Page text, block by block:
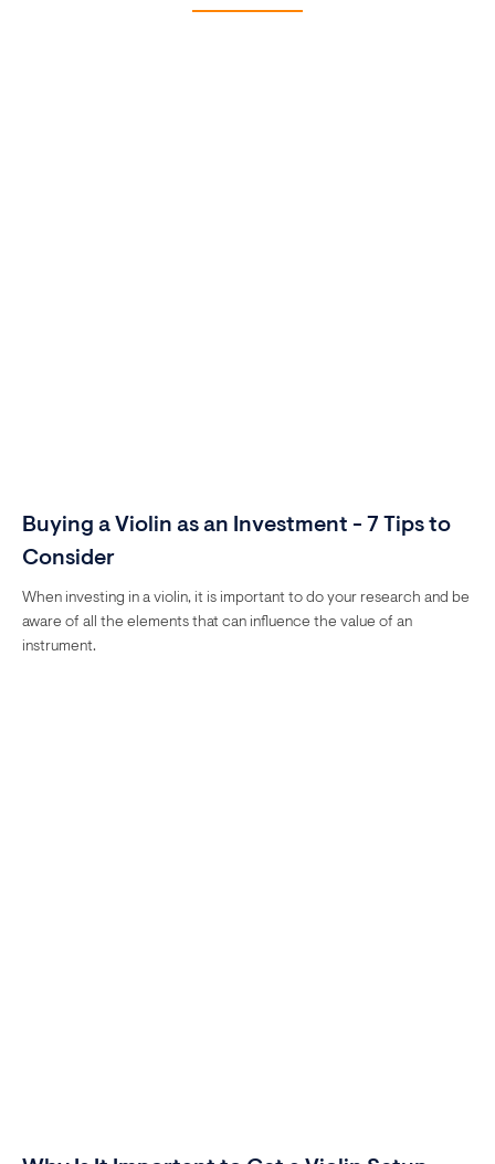
Buying a Violin as an Investment - 7 Tips to
Consider
When investing in a violin, it is important to do your research and be
aware of all the elements that can influence the value of an
instrument.